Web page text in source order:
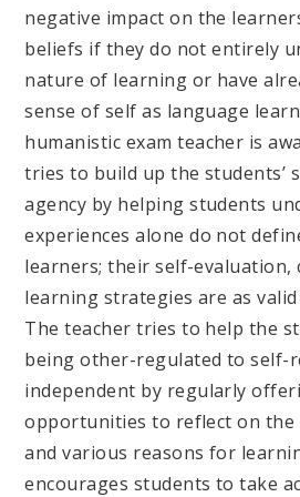
negative impact on the
beliefs if they do not entirely
nature of learning or have
sense of self as language
humanistic exam teacher is
tries to build up the students’
agency by helping students
experiences alone do not
learners; their self-evaluation,
learning strategies are as valid
The teacher tries to help the
being other-regulated to self-
independent by regularly
opportunities to reflect on the
and various reasons for
encourages students to take